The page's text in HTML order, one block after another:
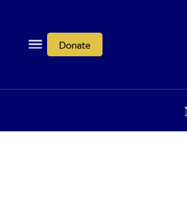
Donate